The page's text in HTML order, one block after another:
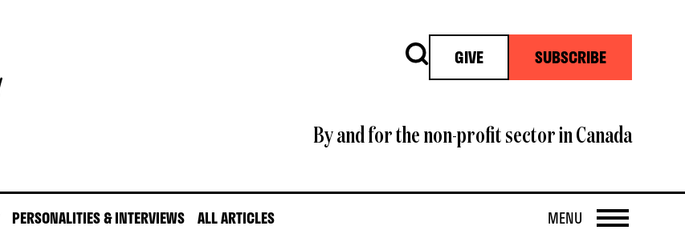
Search GIVE SUBSCRIBE
By and for the non-profit sector in Canada
PERSONALITIES & INTERVIEWS ALL ARTICLES OPEN
MENU